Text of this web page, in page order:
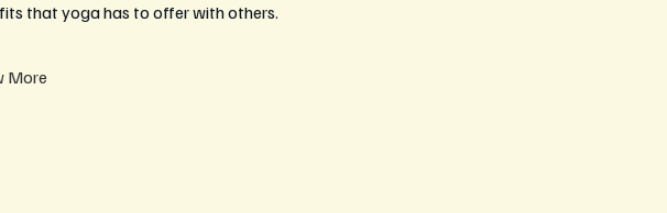
that yoga has to offer with others.
More